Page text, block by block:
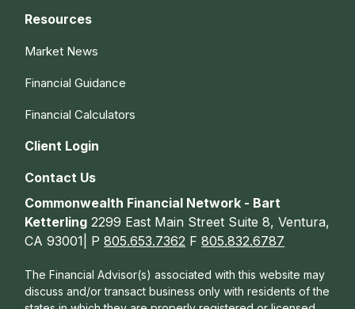
Resources
Market News
Financial Guidance
Financial Calculators
Client Login
Contact Us
Commonwealth Financial Network - Bart
Ketterling 2299 East Main Street Suite 8, Ventura,
CA 93001| P805.653.7362 F805.832.6787
The Financial Advisor(s) associated with this website may
discuss and/or transact business only with residents of the